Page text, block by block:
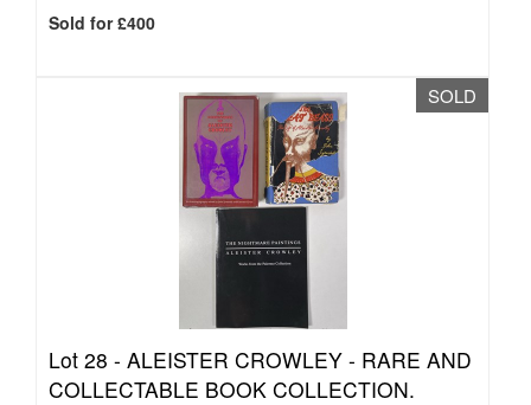
Sold for £400
SOLD
Lot 28 - ALEISTER CROWLEY - RARE AND
COLLECTABLE BOOK COLLECTION.